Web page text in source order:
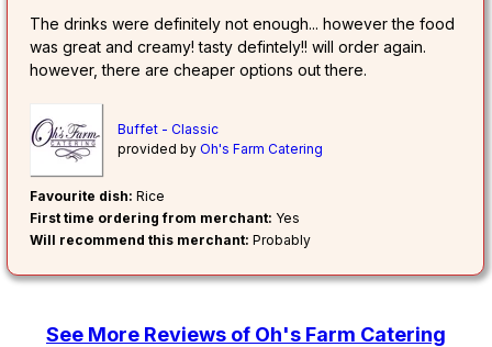
The drinks were definitely not enough... however the food
was great and creamy! tasty defintely!! will order again.
however, there are cheaper options out there.
Buffet - Classic
provided byOh's Farm Catering
Favourite dish: Rice
First time ordering from merchant: Yes
Will recommend this merchant: Probably
See More Reviews of Oh's Farm Catering